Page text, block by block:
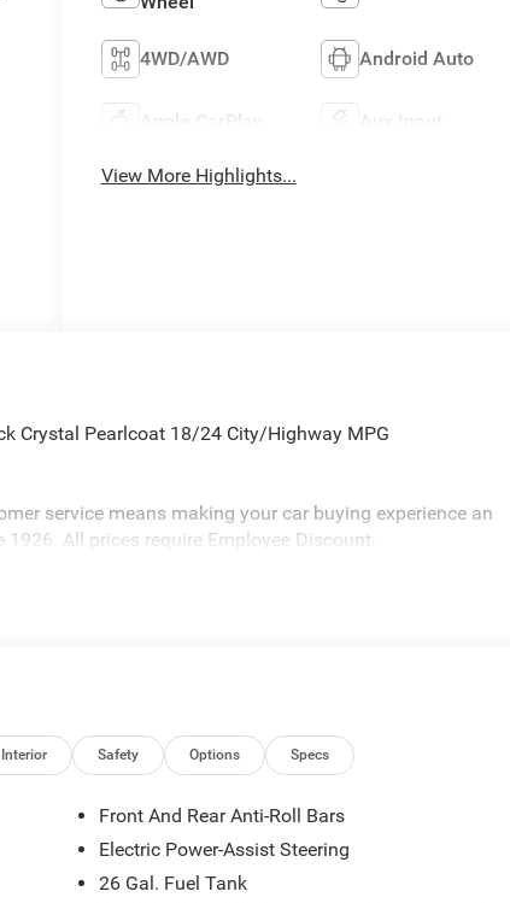
4WD/AWD Android Auto
Apple CarPlay Aux Input
View More Highlights...
Crystal Pearlcoat 18/24 City/Highway MPG
service means making your car buying experience an
All prices require Employee Discount.
Interior Safety Options Specs
Front And Rear Anti-Roll Bars
Electric Power-Assist Steering
26 Gal. Fuel Tank